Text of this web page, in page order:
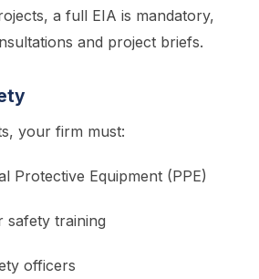
a full EIA is mandatory,
and project briefs.
your firm must:
Protective Equipment (PPE)
safety training
officers